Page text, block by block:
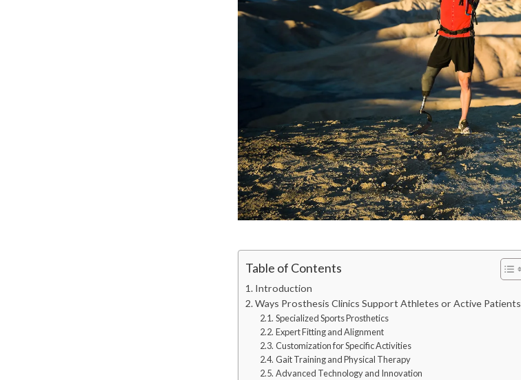
Table of Contents
Introduction
Ways Prosthesis Clinics Support Athletes or Active Patients
Specialized Sports Prosthetics
Expert Fitting and Alignment
Customization for Specific Activities
Gait Training and Physical Therapy
Advanced Technology and Innovation